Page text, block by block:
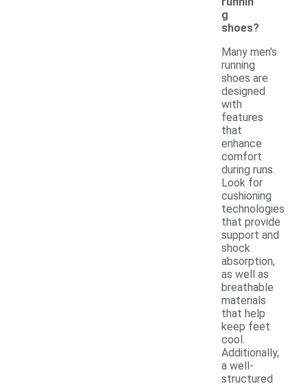
g
shoes?
Many men's
running
shoes are
designed
with
features
that
enhance
comfort
during runs.
Look for
cushioning
technologies
that provide
support and
shock
absorption,
as well as
breathable
materials
that help
keep feet
cool.
Additionally,
a well-
structured